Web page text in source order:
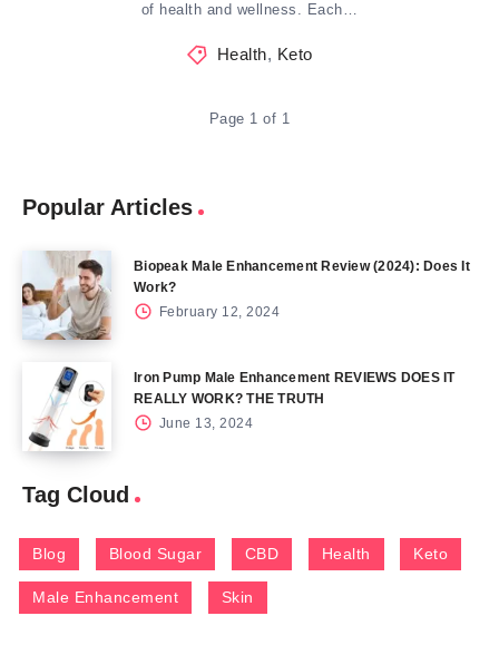
of health and wellness. Each…
Health, Keto
Page 1 of 1
Popular Articles
Biopeak Male Enhancement Review (2024): Does It
Work?
February 12, 2024
Iron Pump Male Enhancement REVIEWS DOES IT
REALLY WORK? THE TRUTH
June 13, 2024
Tag Cloud
Blog Blood Sugar CBD Health Keto
Male Enhancement Skin